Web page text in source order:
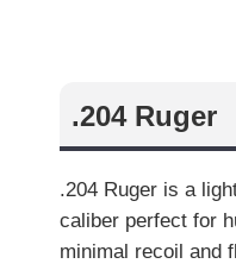
.204 Ruger
.204 Ruger is a
caliber perfect for
minimal recoil and